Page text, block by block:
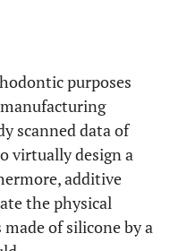
purposes
scanned data of
virtually design a
additive
the physical
of silicone by a